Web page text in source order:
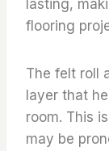
lasting,
flooring
The felt roll
layer that
room. This
may be